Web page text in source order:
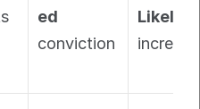
ed
conviction
Likely
increase